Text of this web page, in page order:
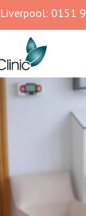
Liverpool: 0151